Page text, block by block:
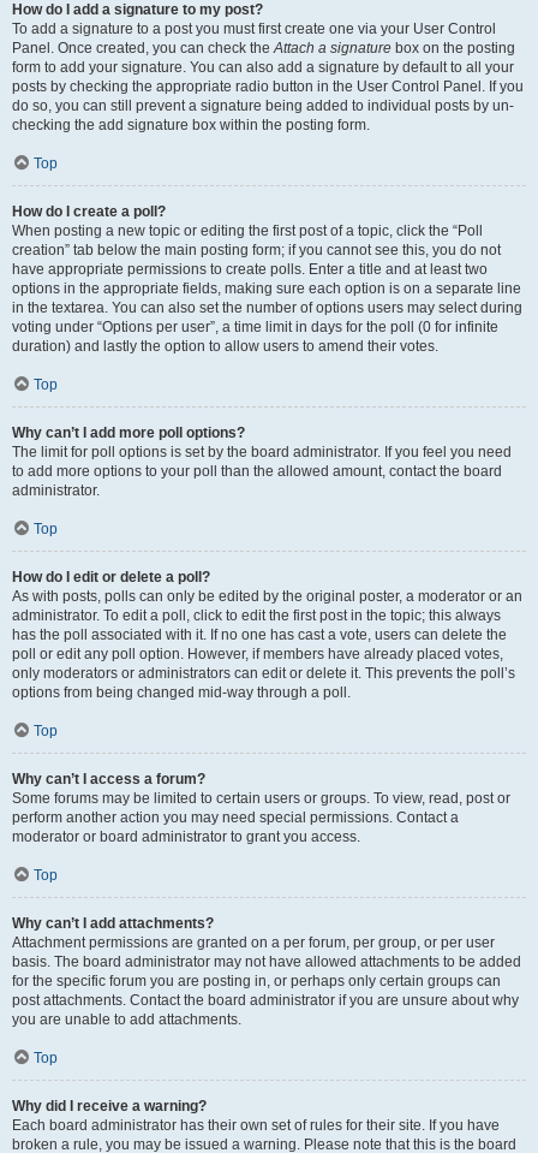
How do I add a signature to my post?
To add a signature to a post you must first create one via your User Control
Panel. Once created, you can check theAttach a signature box on the posting
form to add your signature. You can also add a signature by default to all your
posts by checking the appropriate radio button in the User Control Panel. If you
do so, you can still prevent a signature being added to individual posts by un-
checking the add signature box within the posting form.
Top
How do I create a poll?
When posting a new topic or editing the first post of a topic, click the “Poll
creation” tab below the main posting form; if you cannot see this, you do not
have appropriate permissions to create polls. Enter a title and at least two
options in the appropriate fields, making sure each option is on a separate line
in the textarea. You can also set the number of options users may select during
voting under “Options per user”, a time limit in days for the poll (0 for infinite
duration) and lastly the option to allow users to amend their votes.
Top
Why can’t I add more poll options?
The limit for poll options is set by the board administrator. If you feel you need
to add more options to your poll than the allowed amount, contact the board
administrator.
Top
How do I edit or delete a poll?
As with posts, polls can only be edited by the original poster, a moderator or an
administrator. To edit a poll, click to edit the first post in the topic; this always
has the poll associated with it. If no one has cast a vote, users can delete the
poll or edit any poll option. However, if members have already placed votes,
only moderators or administrators can edit or delete it. This prevents the poll’s
options from being changed mid-way through a poll.
Top
Why can’t I access a forum?
Some forums may be limited to certain users or groups. To view, read, post or
perform another action you may need special permissions. Contact a
moderator or board administrator to grant you access.
Top
Why can’t I add attachments?
Attachment permissions are granted on a per forum, per group, or per user
basis. The board administrator may not have allowed attachments to be added
for the specific forum you are posting in, or perhaps only certain groups can
post attachments. Contact the board administrator if you are unsure about why
you are unable to add attachments.
Top
Why did I receive a warning?
Each board administrator has their own set of rules for their site. If you have
broken a rule, you may be issued a warning. Please note that this is the board